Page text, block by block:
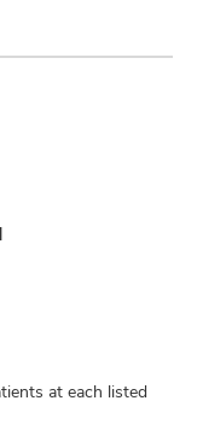
at each listed